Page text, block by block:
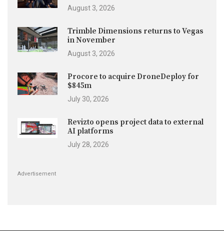
August 3, 2026
Trimble Dimensions returns to Vegas
in November
August 3, 2026
Procore to acquire DroneDeploy for
$845m
July 30, 2026
Revizto opens project data to external
AI platforms
July 28, 2026
Advertisement